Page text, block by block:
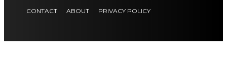
CONTACT ABOUT PRIVACY POLICY